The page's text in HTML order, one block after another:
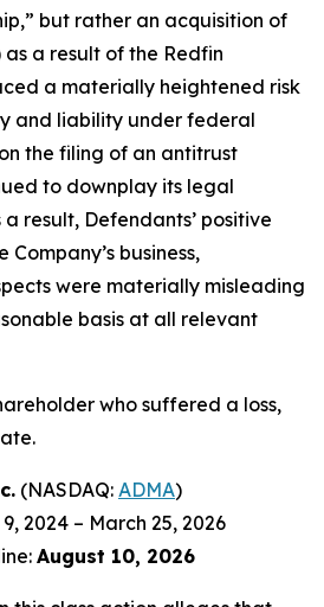
but rather an acquisition of
as a result of the Redfin
a materially heightened risk
and liability under federal
the filing of an antitrust
to downplay its legal
result, Defendants’ positive
business,
were materially misleading
basis at all relevant
who suffered a loss,
(NASDAQ: ADMA)
2024 – March 25, 2026
August 10, 2026